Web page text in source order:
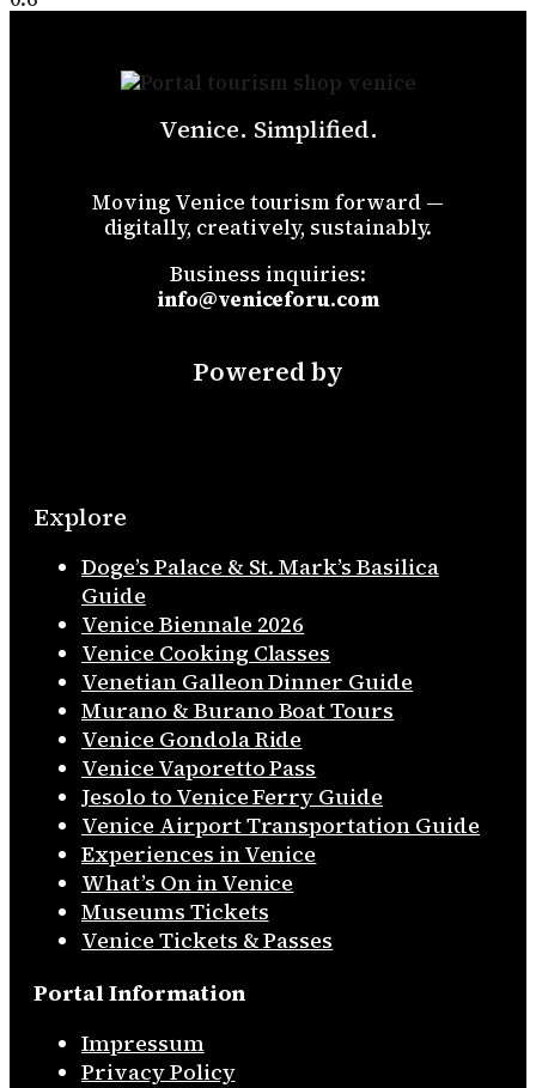
Venice. Simplified.
Moving Venice tourism forward —
digitally, creatively, sustainably.
Business inquiries:
info@veniceforu.com
Powered by
Explore
Doge’s Palace & St. Mark’s Basilica
Guide
Venice Biennale 2026
Venice Cooking Classes
Venetian Galleon Dinner Guide
Murano & Burano Boat Tours
Venice Gondola Ride
Venice Vaporetto Pass
Jesolo to Venice Ferry Guide
Venice Airport Transportation Guide
Experiences in Venice
What’s On in Venice
Museums Tickets
Venice Tickets & Passes
Portal Information
Impressum
Privacy Policy